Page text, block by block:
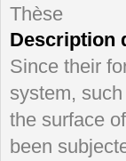
Thèse
Description
Since their
system,
the surface
been